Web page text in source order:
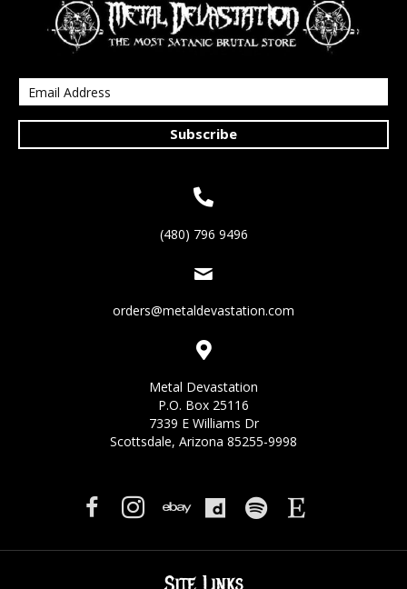
Subscribe
(480) 796 9496
orders@metaldevastation.com
Metal Devastation
P.O. Box 25116
7339 E Williams Dr
Scottsdale, Arizona 85255-9998
Site Links